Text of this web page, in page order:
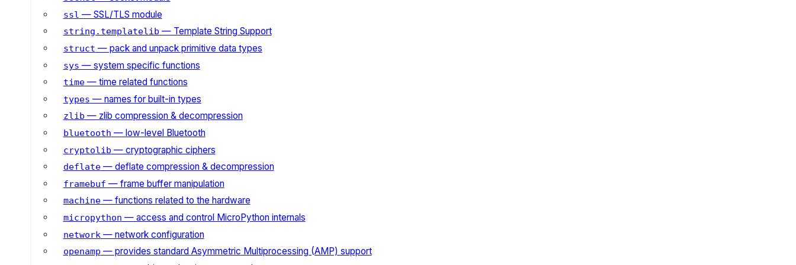
ssl — SSL/TLS module
string.templatelib — Template String Support
struct — pack and unpack primitive data types
sys — system specific functions
time— time related functions
types — names for built-in types
zlib — zlib compression & decompression
bluetooth — low-level Bluetooth
cryptolib — cryptographic ciphers
deflate— deflate compression & decompression
framebuf — frame buffer manipulation
machine— functions related to the hardware
micropython — access and control MicroPython internals
network — network configuration
openamp — provides standard Asymmetric Multiprocessing (AMP) support